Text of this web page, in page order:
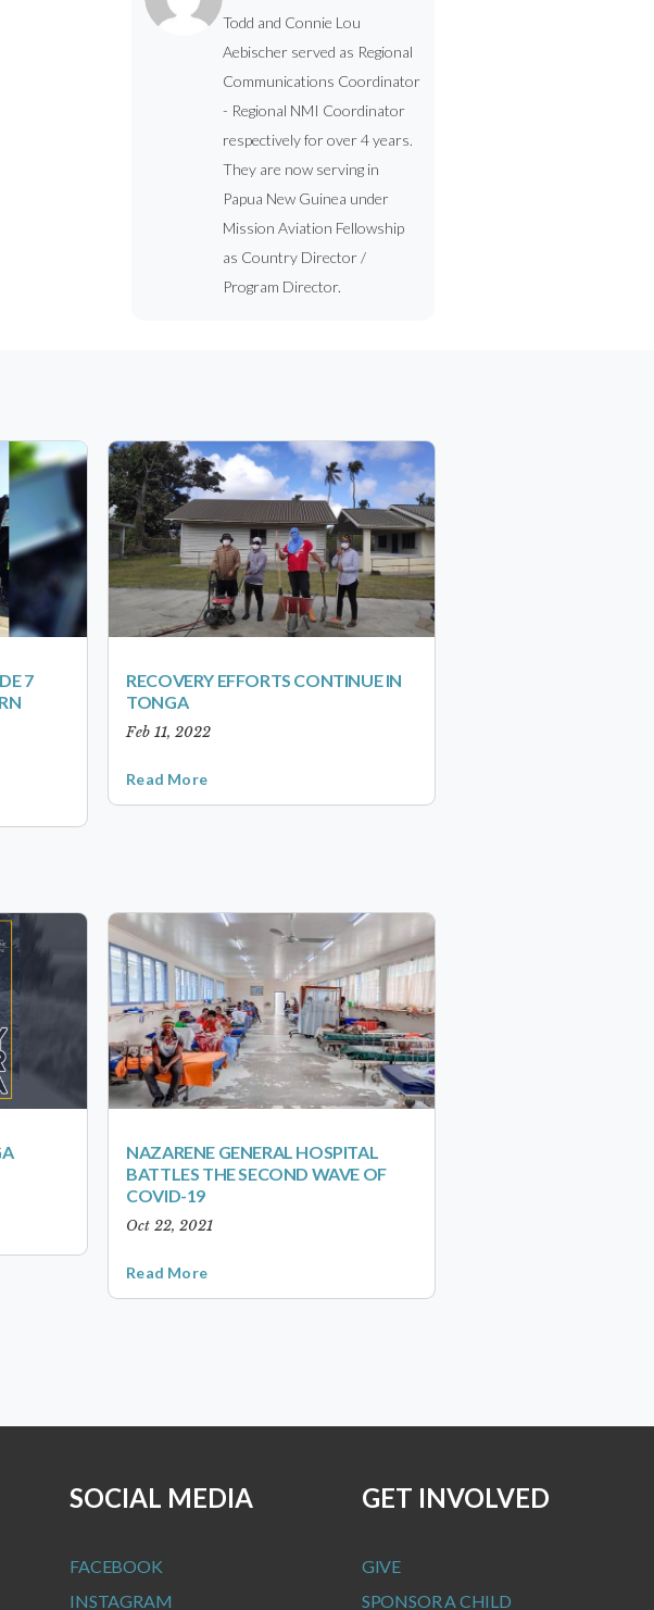
Todd and Connie Lou
Aebischer served as Regional
Communications Coordinator
- Regional NMI Coordinator
respectively for over 4 years.
They are now serving in
Papua New Guinea under
Mission Aviation Fellowship
as Country Director /
Program Director.
7
RECOVERY EFFORTS CONTINUE IN
TONGA
Feb 11, 2022
Read More
NAZARENE GENERAL HOSPITAL
BATTLES THE SECOND WAVE OF
COVID-19
Oct 22, 2021
Read More
SOCIAL MEDIA
FACEBOOK
INSTAGRAM
GET INVOLVED
GIVE
SPONSOR A CHILD